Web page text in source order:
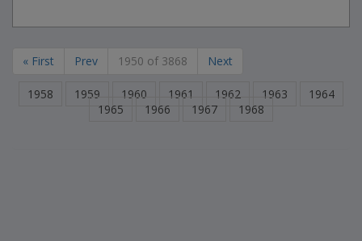
« First Prev 1950 of 3868 Next
1958 1959 1960 1961 1962 1963
1964
1965
1966 1967 1968